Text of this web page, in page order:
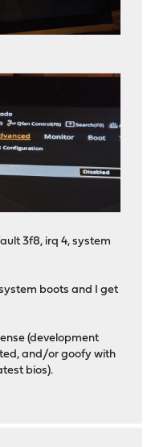
3f8, irq 4, system
boots and I get
(development
and/or goofy with
bios).